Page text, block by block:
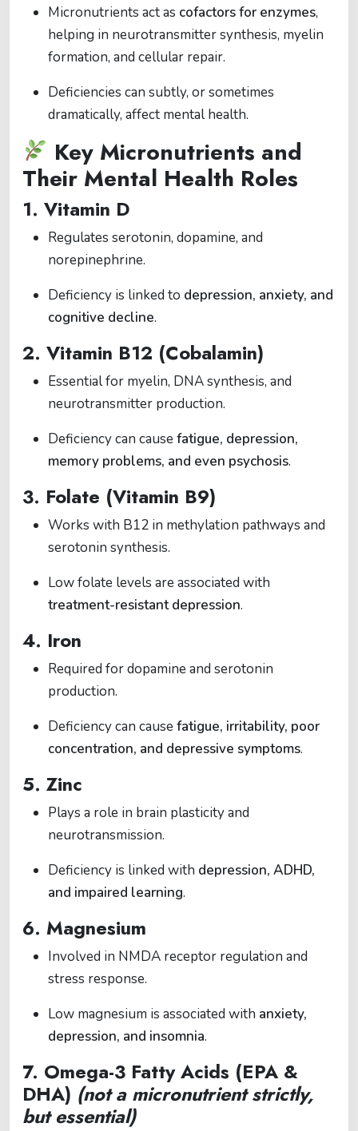
Micronutrients act as cofactors for enzymes,
helping in neurotransmitter synthesis, myelin
formation, and cellular repair.
Deficiencies can subtly, or sometimes
dramatically, affect mental health.
Key Micronutrients and
Their Mental Health Roles
1. Vitamin D
Regulates serotonin, dopamine, and
norepinephrine.
Deficiency is linked to depression, anxiety, and
cognitive decline.
2. Vitamin B12 (Cobalamin)
Essential for myelin, DNA synthesis, and
neurotransmitter production.
Deficiency can cause fatigue, depression,
memory problems, and even psychosis.
3. Folate (Vitamin B9)
Works with B12 in methylation pathways and
serotonin synthesis.
Low folate levels are associated with
treatment-resistant depression.
4. Iron
Required for dopamine and serotonin
production.
Deficiency can cause fatigue, irritability, poor
concentration, and depressive symptoms.
5. Zinc
Plays a role in brain plasticity and
neurotransmission.
Deficiency is linked with depression, ADHD,
and impaired learning.
6. Magnesium
Involved in NMDA receptor regulation and
stress response.
Low magnesium is associated with anxiety,
depression, and insomnia.
7. Omega-3 Fatty Acids (EPA &
DHA) (not a micronutrient strictly,
but essential)